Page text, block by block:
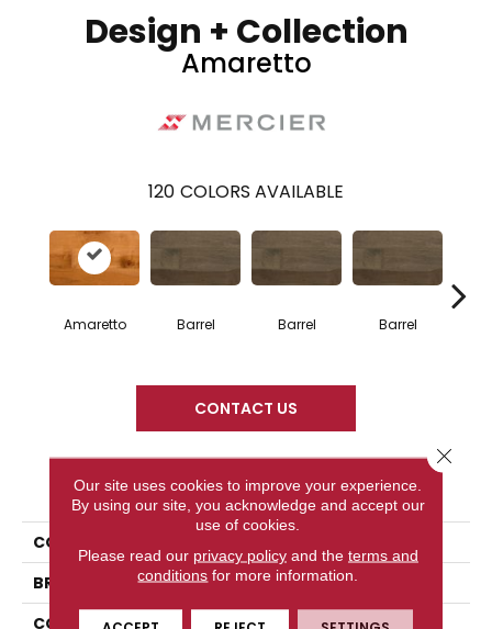
Design + Collection
Amaretto
120 COLORS AVAILABLE
Amaretto Barrel Barrel Barrel
CONTACT US
PRODUCT ATTRIBUTES
COLLECTION
BRAND
Mercier
CONSTRUCTION
Engineered
Our site uses cookies to improve your experience.
By using our site, you acknowledge and accept our
use of cookies.
Please read our privacy policyand the terms and
conditions for more information.
Close